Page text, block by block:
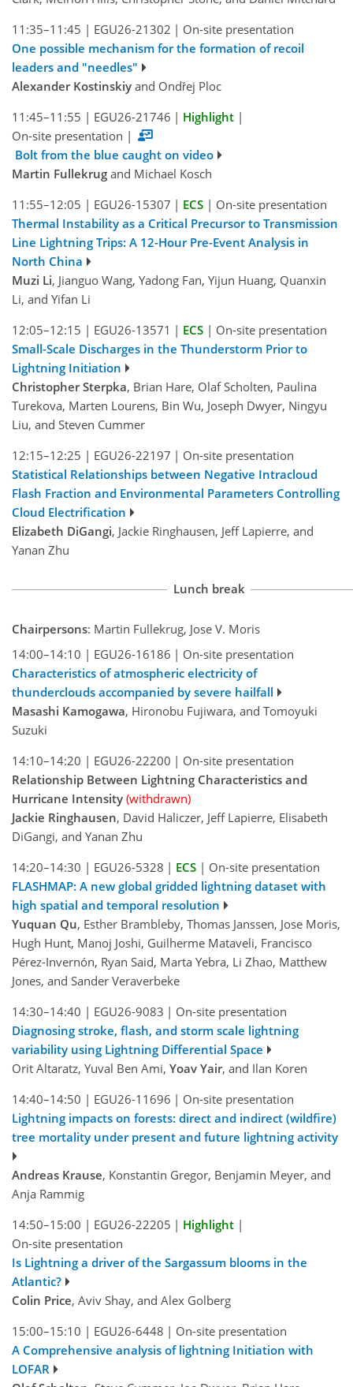
11:35–11:45 | EGU26-21302 | On-site presentation
One possible mechanism for the formation of recoil
leaders and "needles"
Alexander Kostinskiy and Ondřej Ploc
11:45–11:55 | EGU26-21746 | Highlight |
On-site presentation |
Bolt from the blue caught on video
Martin Fullekrug and Michael Kosch
11:55–12:05 | EGU26-15307 | ECS | On-site presentation
Thermal Instability as a Critical Precursor to Transmission
Line Lightning Trips: A 12-Hour Pre-Event Analysis in
North China
Muzi Li, Jianguo Wang, Yadong Fan, Yijun Huang, Quanxin
Li, and Yifan Li
12:05–12:15 | EGU26-13571 | ECS | On-site presentation
Small-Scale Discharges in the Thunderstorm Prior to
Lightning Initiation
Christopher Sterpka, Brian Hare, Olaf Scholten, Paulina
Turekova, Marten Lourens, Bin Wu, Joseph Dwyer, Ningyu
Liu, and Steven Cummer
12:15–12:25 | EGU26-22197 | On-site presentation
Statistical Relationships between Negative Intracloud
Flash Fraction and Environmental Parameters Controlling
Cloud Electrification
Elizabeth DiGangi, Jackie Ringhausen, Jeff Lapierre, and
Yanan Zhu
Lunch break
Chairpersons: Martin Fullekrug, Jose V. Moris
14:00–14:10 | EGU26-16186 | On-site presentation
Characteristics of atmospheric electricity of
thunderclouds accompanied by severe hailfall
Masashi Kamogawa, Hironobu Fujiwara, and Tomoyuki
Suzuki
14:10–14:20 | EGU26-22200 | On-site presentation
Relationship Between Lightning Characteristics and
Hurricane Intensity (withdrawn)
Jackie Ringhausen, David Haliczer, Jeff Lapierre, Elisabeth
DiGangi, and Yanan Zhu
14:20–14:30 | EGU26-5328 | ECS | On-site presentation
FLASHMAP: A new global gridded lightning dataset with
high spatial and temporal resolution
Yuquan Qu, Esther Brambleby, Thomas Janssen, Jose Moris,
Hugh Hunt, Manoj Joshi, Guilherme Mataveli, Francisco
Pérez-Invernón, Ryan Said, Marta Yebra, Li Zhao, Matthew
Jones, and Sander Veraverbeke
14:30–14:40 | EGU26-9083 | On-site presentation
Diagnosing stroke, flash, and storm scale lightning
variability using Lightning Differential Space
Orit Altaratz, Yuval Ben Ami, Yoav Yair, and Ilan Koren
14:40–14:50 | EGU26-11696 | On-site presentation
Lightning impacts on forests: direct and indirect (wildfire)
tree mortality under present and future lightning activity
Andreas Krause, Konstantin Gregor, Benjamin Meyer, and
Anja Rammig
14:50–15:00 | EGU26-22205 | Highlight |
On-site presentation
Is Lightning a driver of the Sargassum blooms in the
Atlantic?
Colin Price, Aviv Shay, and Alex Golberg
15:00–15:10 | EGU26-6448 | On-site presentation
A Comprehensive analysis of lightning Initiation with
LOFAR